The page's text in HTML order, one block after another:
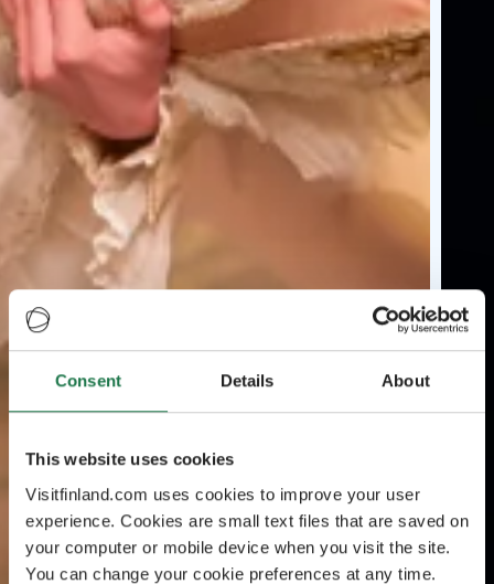
Consent Details About
This website uses cookies
Visitfinland.com uses cookies to improve your user
experience. Cookies are small text files that are saved on
your computer or mobile device when you visit the site.
You can change your cookie preferences at any time.